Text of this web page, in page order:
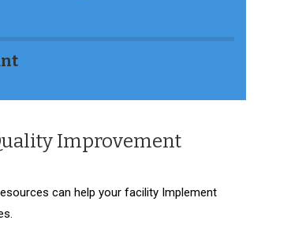
Improvement
can help your facility Implement